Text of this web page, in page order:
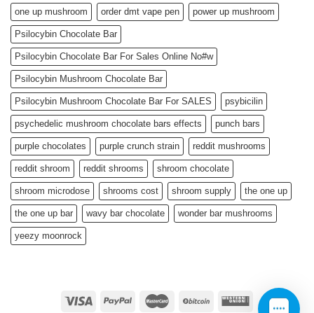
one up mushroom order dmt vape pen power up mushroom
Psilocybin Chocolate Bar
Psilocybin Chocolate Bar For Sales Online No#w
Psilocybin Mushroom Chocolate Bar
Psilocybin Mushroom Chocolate Bar For SALES psybicilin
psychedelic mushroom chocolate bars effects punch bars
purple chocolates purple crunch strain reddit mushrooms
reddit shroom reddit shrooms shroom chocolate
shroom microdose shrooms cost shroom supply the one up
the one up bar wavy bar chocolate wonder bar mushrooms
yeezy moonrock